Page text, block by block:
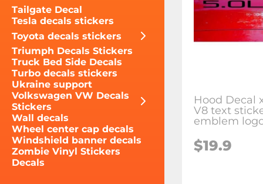
Tailgate Decal
Tesla decals stickers
Toyota decals stickers
Triumph Decals Stickers
Truck Bed Side Decals
Turbo decals stickers
Ukraine support
Volkswagen VW Decals
Stickers
Wall decals
Wheel center cap decals
Windshield banner decals
Zombie Vinyl Stickers
Decals
Hood Decal
V8 text
emblem
$19.9